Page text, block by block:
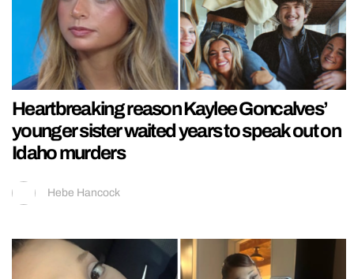
Heartbreaking reason Kaylee Goncalves’
younger sister waited years to speak out on
Idaho murders
Hebe Hancock